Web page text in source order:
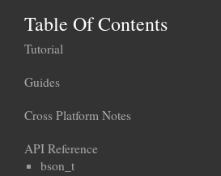
Table Of Contents
Tutorial
Guides
Cross Platform Notes
API Reference
bson_t